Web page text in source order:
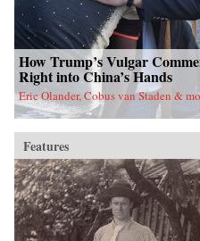
How Trump’s Vulgar
Right into China’s Hands
Eric Olander, Cobus van Staden &
Features